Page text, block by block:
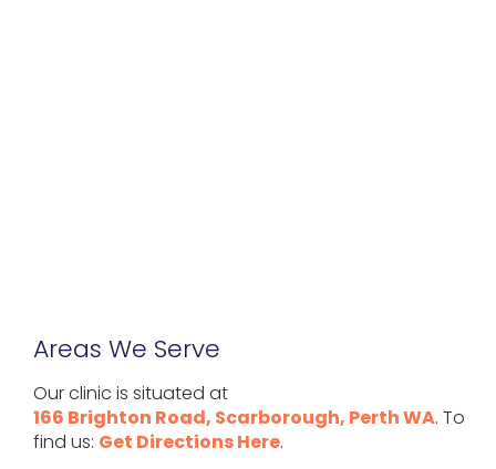
Areas We Serve
Our clinic is situated at
166 Brighton Road, Scarborough, Perth WA. To
find us: Get Directions Here.